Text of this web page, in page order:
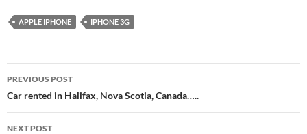
APPLE IPHONE IPHONE 3G
Post
navigation
PREVIOUS POST
Car rented in Halifax, Nova Scotia, Canada…..
NEXT POST